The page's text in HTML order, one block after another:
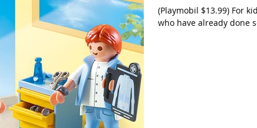
(Playmobil $13.99) For
who have already done